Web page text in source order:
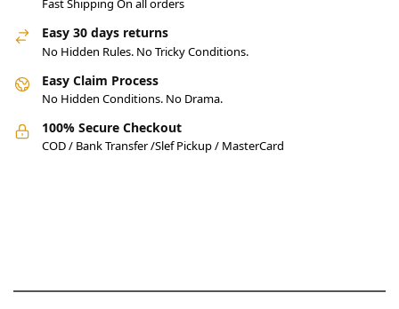
Fast Shipping On all orders
Easy 30 days returns
No Hidden Rules. No Tricky Conditions.
Easy Claim Process
No Hidden Conditions. No Drama.
100% Secure Checkout
COD / Bank Transfer /Slef Pickup / MasterCard